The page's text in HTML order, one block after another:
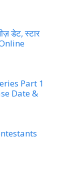
डेट, स्टार
Part 1
Date &